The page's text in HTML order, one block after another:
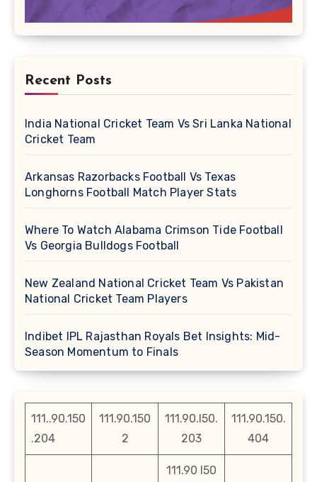
Recent Posts
India National Cricket Team Vs Sri Lanka National
Cricket Team
Arkansas Razorbacks Football Vs Texas
Longhorns Football Match Player Stats
Where To Watch Alabama Crimson Tide Football
Vs Georgia Bulldogs Football
New Zealand National Cricket Team Vs Pakistan
National Cricket Team Players
Indibet IPL Rajasthan Royals Bet Insights: Mid-
Season Momentum to Finals
111..90.150
.204
111.90.150
2
111.90.l50.
203
111.90.150.
404
111.90 l50